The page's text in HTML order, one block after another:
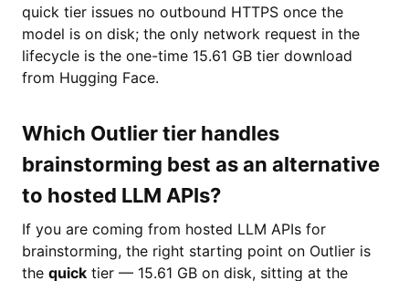
quick tier issues no outbound HTTPS once the
model is on disk; the only network request in the
lifecycle is the one-time 15.61 GB tier download
from Hugging Face.
Which Outlier tier handles
brainstorming best as an alternative
to hosted LLM APIs?
If you are coming from hosted LLM APIs for
brainstorming, the right starting point on Outlier is
the quick tier — 15.61 GB on disk, sitting at the